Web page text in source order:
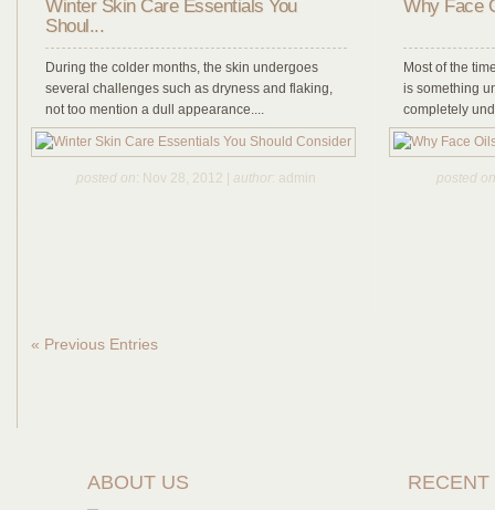
Winter Skin Care Essentials You
Shoul...
During the colder months, the skin undergoes
several challenges such as dryness and flaking,
not too mention a dull appearance....
posted on: Nov 28, 2012 | author: admin
Why Face
Most of the
is something
completely
posted on
« Previous Entries
ABOUT US